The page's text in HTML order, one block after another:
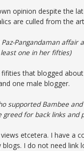
opinion despite the
are culled from the
Pangandaman affair
one in her fifties)
that blogged
one male blogger.
supported Bambee
for back links and
etcetera. I have a
I do not need link